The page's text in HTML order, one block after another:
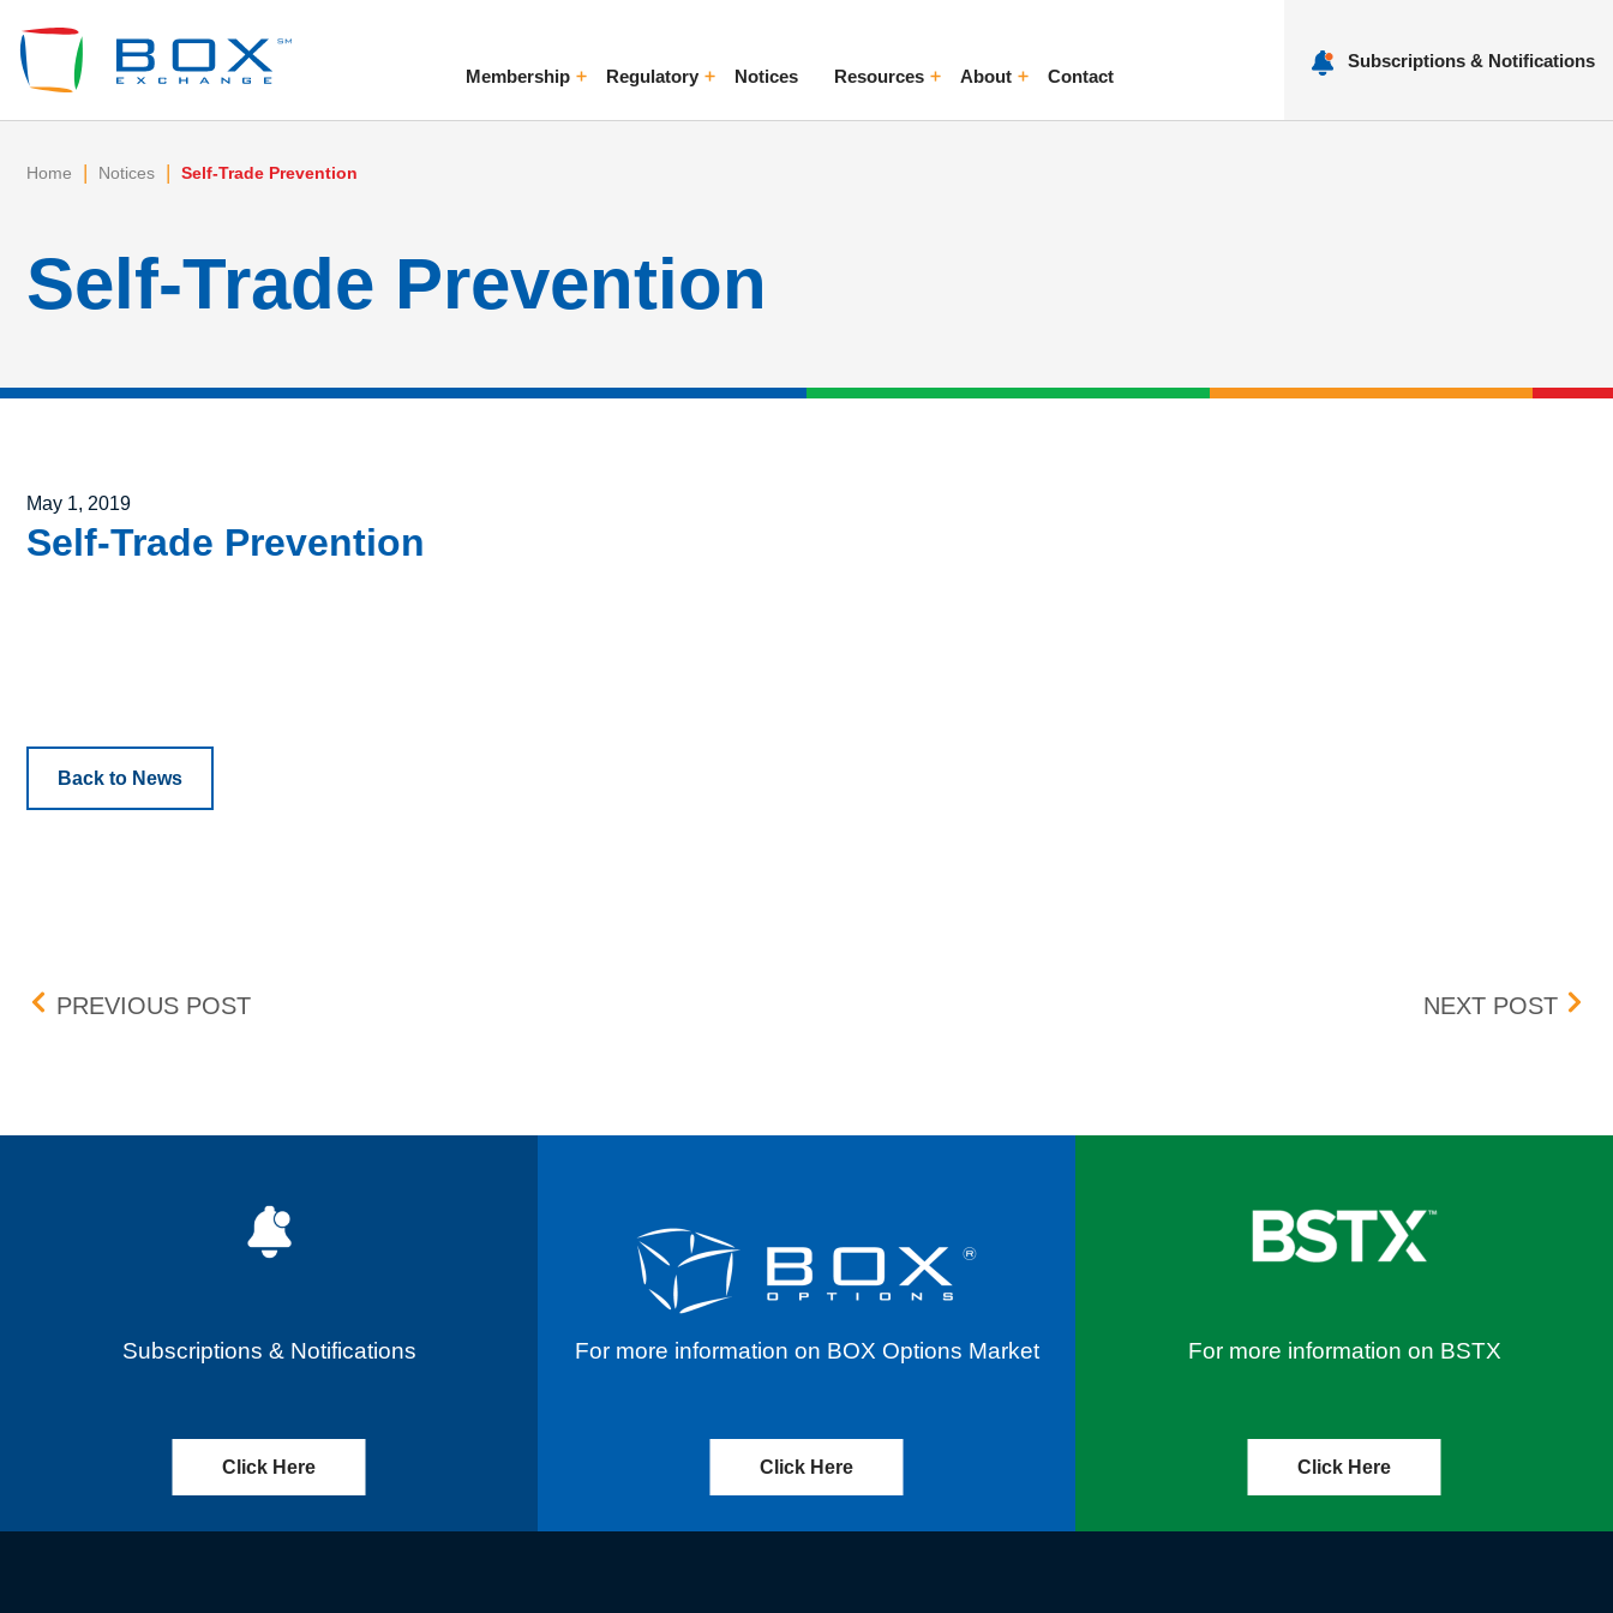
MembershipToggle MenuRegulatoryToggle MenuNotices ResourcesToggle MenuAboutToggle Menu
Contact
Subscriptions & Notifications
Home | Notices | Self-Trade Prevention
Self-Trade Prevention
Posted on
May 1, 2019
Self-Trade Prevention
Back to News
Post navigation
PREVIOUS POSTMAY FEE CHANGE NEXT POST
Subscriptions & Notifications
Click Here
For more information on BOX Options Market
Click Here
For more information on BSTX
Click Here